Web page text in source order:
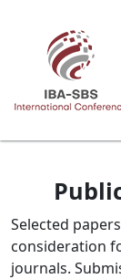
Selected
consideration
journals.